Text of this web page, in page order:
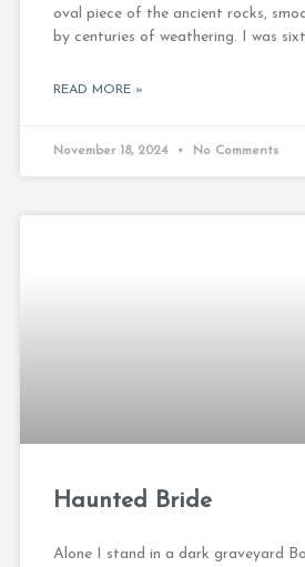
oval piece of the ancient rocks,
by centuries of weathering. I was
READ MORE »
November 18, 2024 No Comments
Haunted Bride
Alone I stand in a dark graveyard